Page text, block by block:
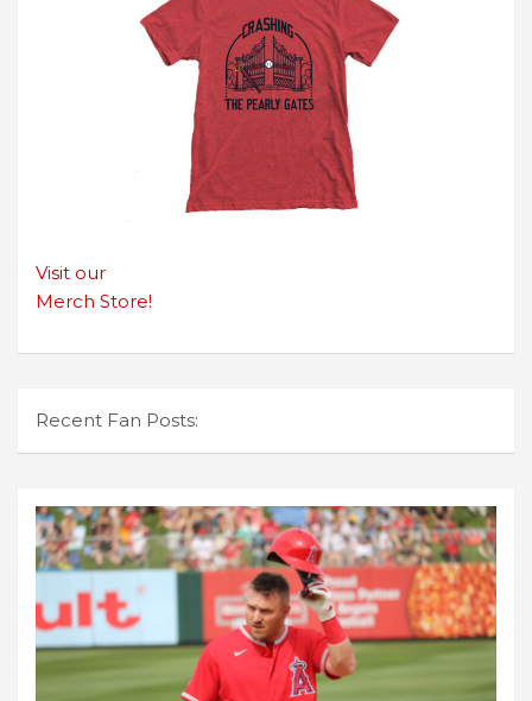
Visit our
Merch Store!
Recent Fan Posts: